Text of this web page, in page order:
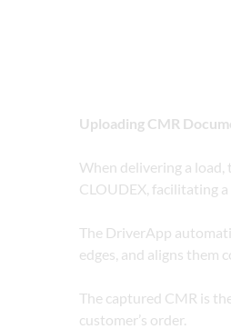
Uploading CMR
When delivering a
CLOUDEX, facilitating
The DriverApp
edges, and aligns them
The captured CMR is
customer’s order.